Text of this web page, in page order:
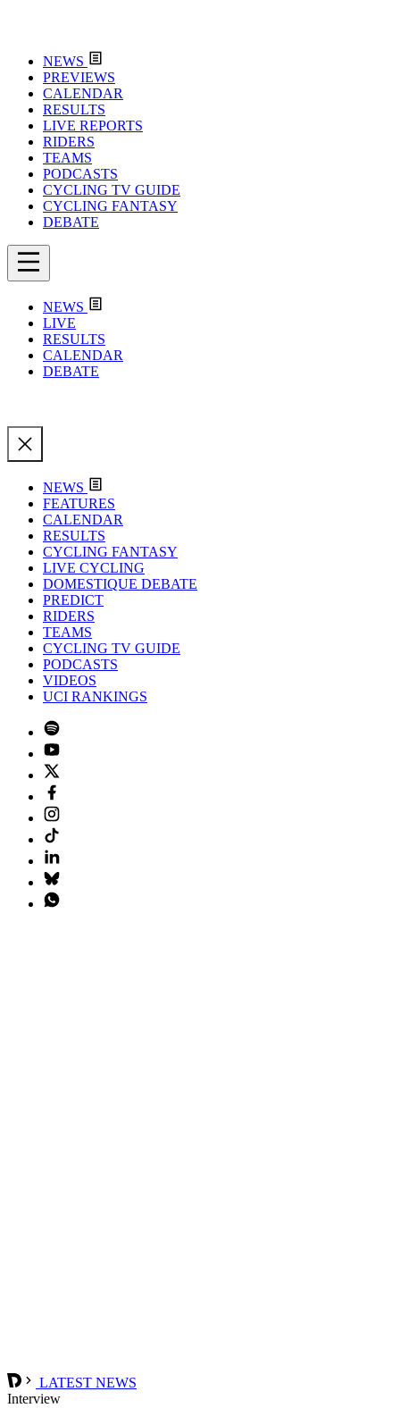
NEWS
PREVIEWS
CALENDAR
RESULTS
LIVE REPORTS
RIDERS
TEAMS
PODCASTS
CYCLING TV GUIDE
CYCLING FANTASY
DEBATE
NEWS
LIVE
RESULTS
CALENDAR
DEBATE
NEWS
FEATURES
CALENDAR
RESULTS
CYCLING FANTASY
LIVE CYCLING
DOMESTIQUE DEBATE
PREDICT
RIDERS
TEAMS
CYCLING TV GUIDE
PODCASTS
VIDEOS
UCI RANKINGS
LATEST NEWS
Interview